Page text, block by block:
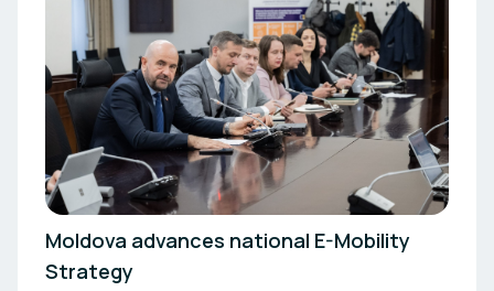
Moldova advances national E-Mobility
Strategy